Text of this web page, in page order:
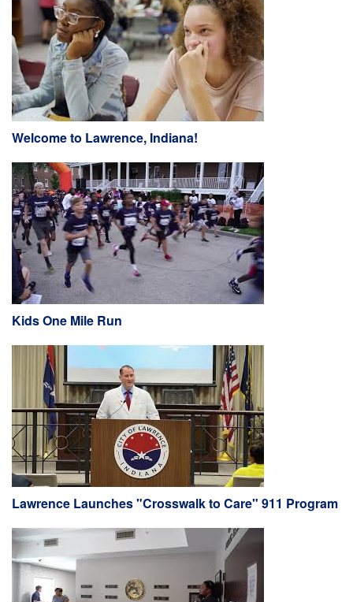
Welcome to Lawrence, Indiana!
Kids One Mile Run
Lawrence Launches "Crosswalk to Care" 911 Program